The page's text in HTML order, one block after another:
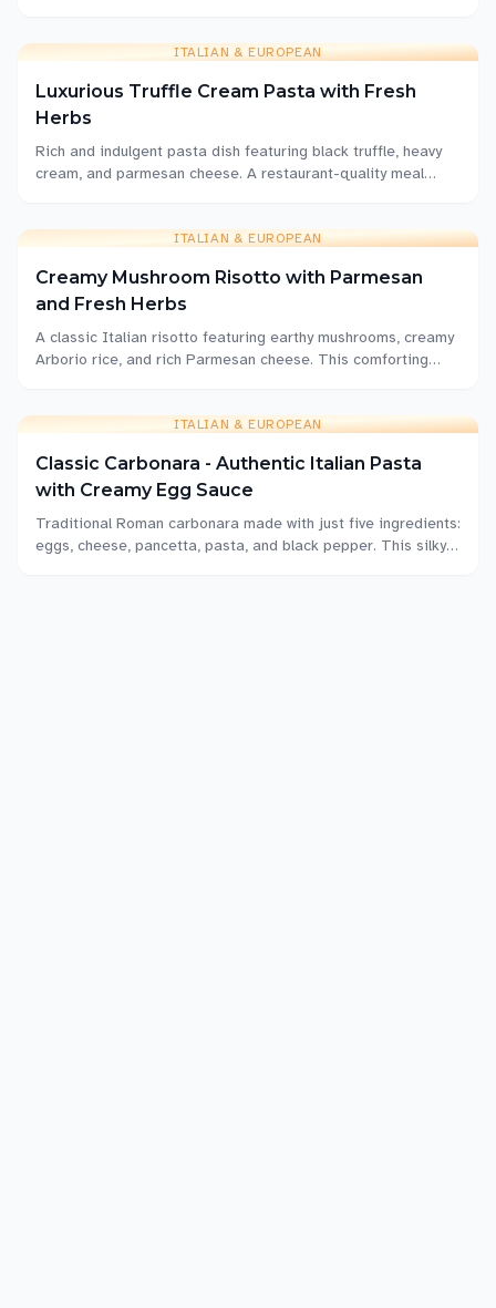
ITALIAN & EUROPEAN
Luxurious Truffle Cream Pasta with Fresh
Herbs
Rich and indulgent pasta dish featuring black truffle, heavy
cream, and parmesan cheese. A restaurant-quality meal
ITALIAN & EUROPEAN
Creamy Mushroom Risotto with Parmesan
and Fresh Herbs
A classic Italian risotto featuring earthy mushrooms, creamy
Arborio rice, and rich Parmesan cheese. This comforting
ITALIAN & EUROPEAN
Classic Carbonara - Authentic Italian Pasta
with Creamy Egg Sauce
Traditional Roman carbonara made with just five ingredients:
eggs, cheese, pancetta, pasta, and black pepper. This silky,